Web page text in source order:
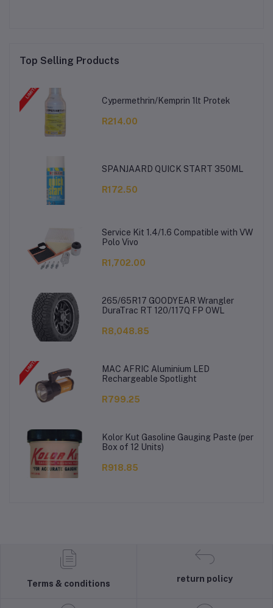
Top Selling Products
Cypermethrin/Kemprin 1lt Protek
R214.00
SPANJAARD QUICK START 350ML
R172.50
Service Kit 1.4/1.6 Compatible with VW
Polo Vivo
R1,702.00
265/65R17 GOODYEAR Wrangler
DuraTrac RT 120/117Q FP OWL
R8,048.85
MAC AFRIC Aluminium LED
Rechargeable Spotlight
R799.25
Kolor Kut Gasoline Gauging Paste (per
Box of 12 Units)
R918.85
Terms & conditions
return policy